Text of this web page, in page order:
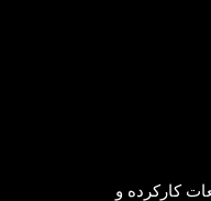
کارکرده و